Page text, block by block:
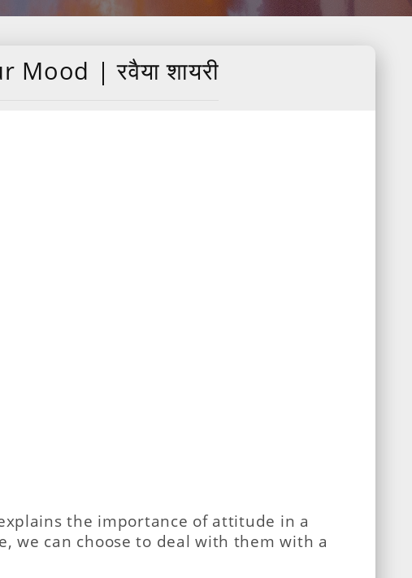
| रवैया शायरी
the importance of attitude in a
we can choose to deal with them with a